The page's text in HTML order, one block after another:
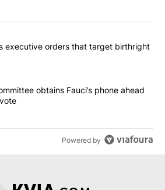
the most commented articles in the last
"Trump signs executive orders that
executive orders that target birthright
"Senate subcommittee obtains Fauci’s
obtains Fauci’s phone ahead
Powered by